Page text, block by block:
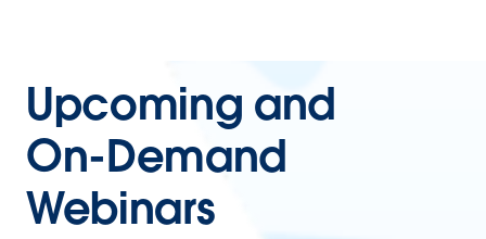
Upcoming and
On-Demand
Webinars